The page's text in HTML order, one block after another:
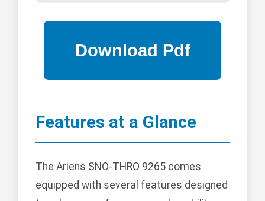
Features at a Glance
The Ariens SNO-THRO 9265 comes
equipped with several features designed